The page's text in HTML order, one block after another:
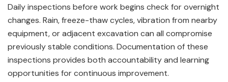
Daily inspections before work begins check for overnight
changes. Rain, freeze-thaw cycles, vibration from nearby
equipment, or adjacent excavation can all compromise
previously stable conditions. Documentation of these
inspections provides both accountability and learning
opportunities for continuous improvement.